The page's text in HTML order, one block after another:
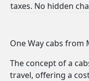
taxes. No hidden
One Way cabs from
The concept of a
travel, offering a